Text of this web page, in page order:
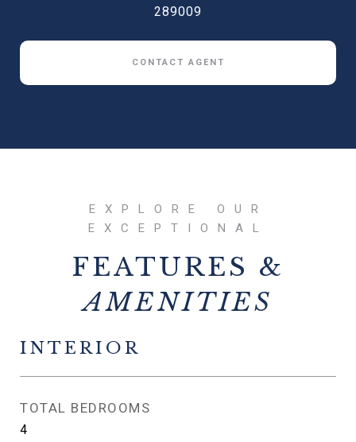
289009
CONTACT AGENT
FEATURES &
INTERIOR
TOTAL BEDROOMS
4